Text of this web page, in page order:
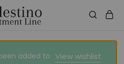
View wishlist
been added to